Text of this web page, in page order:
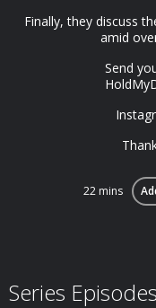
Finally, they discuss
amid
Send
22 mins
Series Episodes